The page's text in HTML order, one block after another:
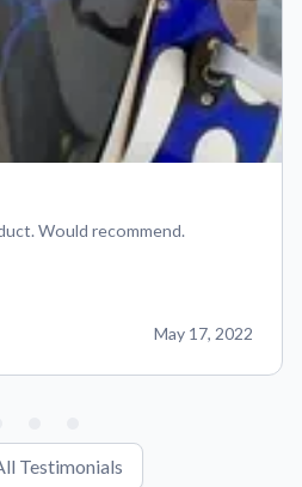
Would recommend.
May 17, 2022
Testimonials